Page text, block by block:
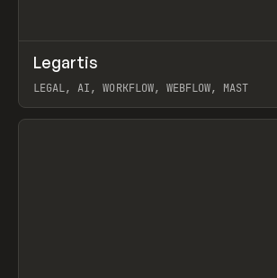
INSPO WEBSITE
Legartis
LEGAL, AI, WORKFLOW, WEBFLOW, MAST
View item